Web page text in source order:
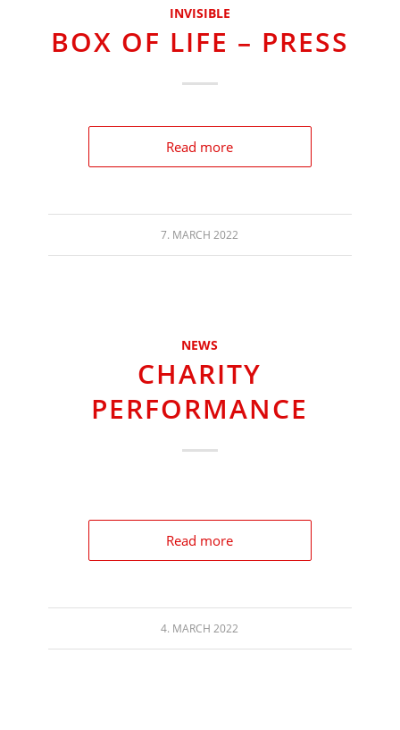
INVISIBLE
BOX OF LIFE – PRESS
Read more
7. MARCH 2022
NEWS
CHARITY
PERFORMANCE
Read more
4. MARCH 2022